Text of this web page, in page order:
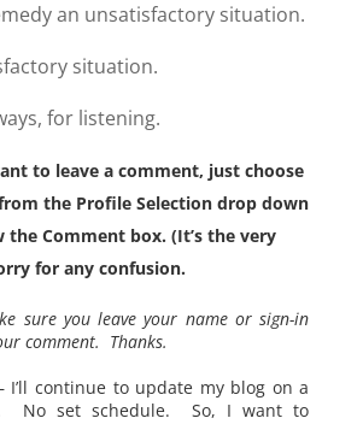
an unsatisfactory situation.
situation.
for listening.
to leave a comment, just choose
the Profile Selection drop down
the Comment box. (It’s the very
for any confusion.
sure you leave your name or sign-in
comment. Thanks.
I’ll continue to update my blog on a
No set schedule. So, I want to